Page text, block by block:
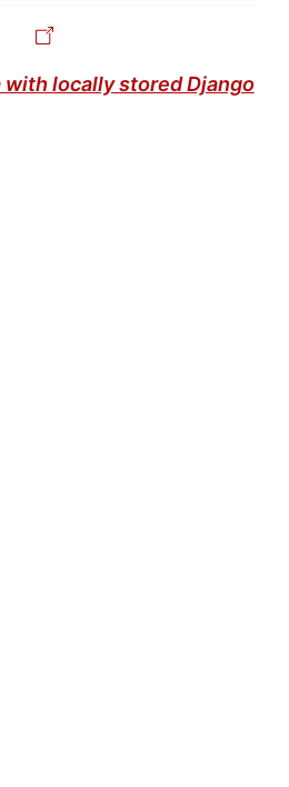
with locally stored Django